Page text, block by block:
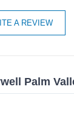
A REVIEW
Palm